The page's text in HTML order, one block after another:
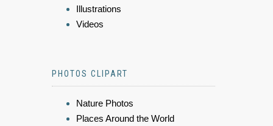
Illustrations
Videos
PHOTOS CLIPART
Nature Photos
Places Around the World